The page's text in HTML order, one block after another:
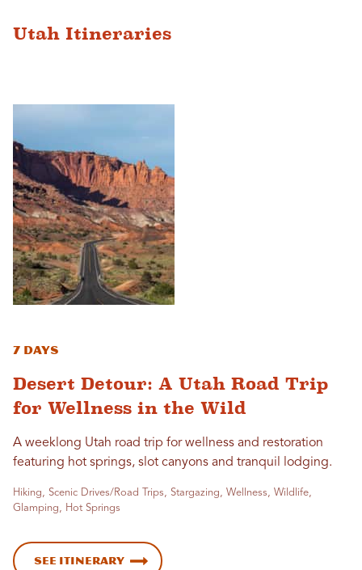
Utah Itineraries
7 Days
Desert Detour: A Utah Road Trip
for Wellness in the Wild
A weeklong Utah road trip for wellness and restoration
featuring hot springs, slot canyons and tranquil lodging.
Hiking, Scenic Drives/Road Trips, Stargazing, Wellness, Wildlife,
Glamping, Hot Springs
See Itinerary